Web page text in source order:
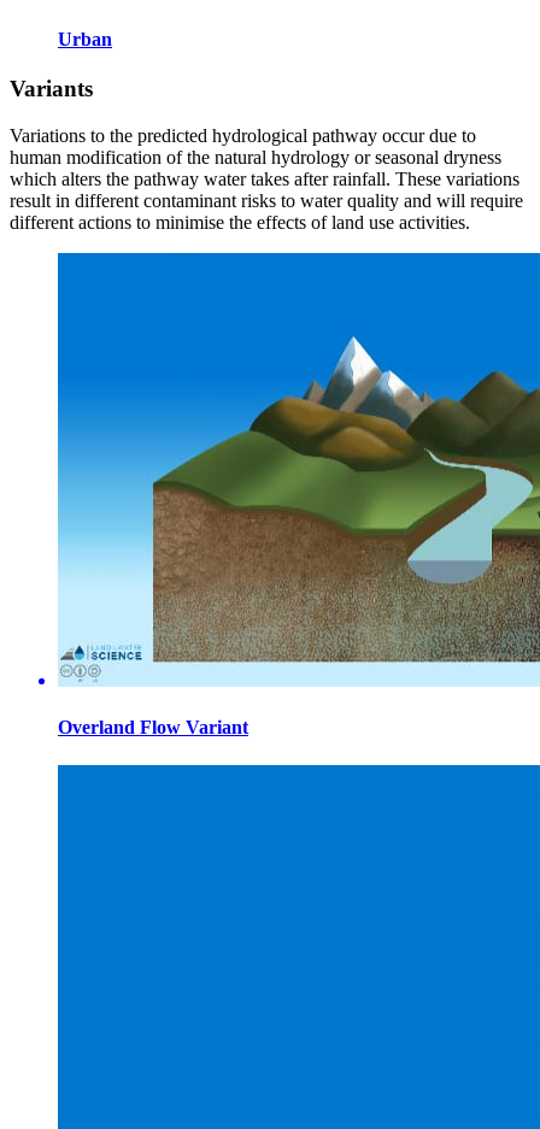
Urban
Variants
Variations to the predicted hydrological pathway occur due to
human modification of the natural hydrology or seasonal dryness
which alters the pathway water takes after rainfall. These variations
result in different contaminant risks to water quality and will require
different actions to minimise the effects of land use activities.
Overland Flow Variant